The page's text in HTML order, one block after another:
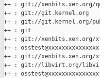
++ : git://xenbits.xen.org/
++ : git://git.kernel.org
++ : git://git.kernel.org/
++ : git
++ : git://xenbits.xen.org/
++ :
++ : git://xenbits.xen.org/
++ : git://libvirt.org/
++ :